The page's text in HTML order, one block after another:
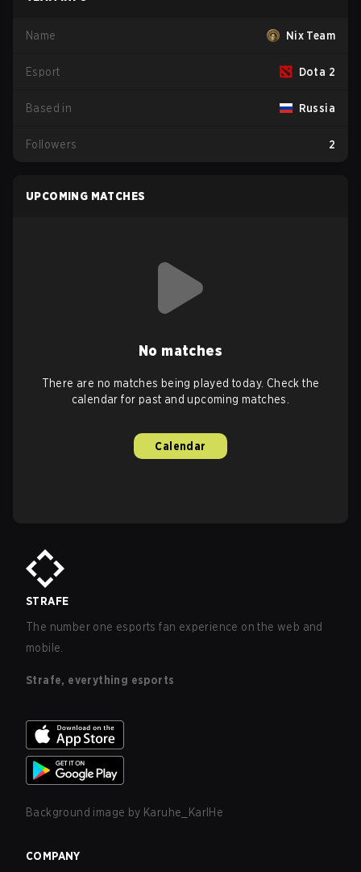
Name Nix Team
Esport Dota 2
Based in Russia
Followers 2
UPCOMING MATCHES
No matches
There are no matches being played today. Check the
calendar for past and upcoming matches.
Calendar
STRAFE
The number one esports fan experience on the web and
mobile.
Strafe, everything esports
Background image by Karuhe_KarlHe
COMPANY